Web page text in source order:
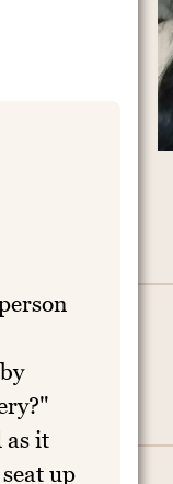
as it
up